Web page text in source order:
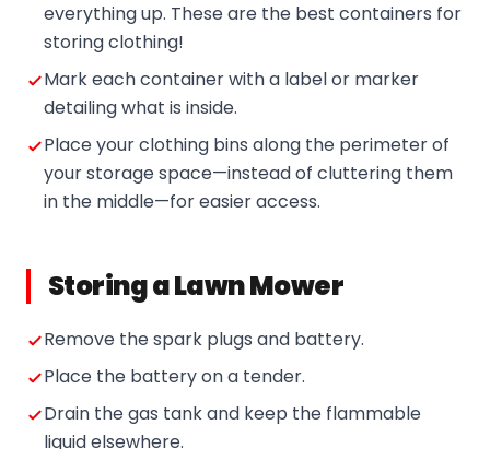
everything up. These are the best containers for
storing clothing!
Mark each container with a label or marker
detailing what is inside.
Place your clothing bins along the perimeter of
your storage space—instead of cluttering them
in the middle—for easier access.
Storing a Lawn Mower
Remove the spark plugs and battery.
Place the battery on a tender.
Drain the gas tank and keep the flammable
liquid elsewhere.